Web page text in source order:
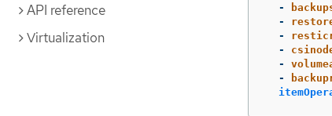
API reference
Virtualization
-
-
-
-
-
-